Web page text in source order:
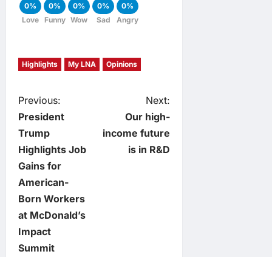
0%
Love
0%
Funny
0%
Wow
0%
Sad
0%
Angry
Highlights My LNA Opinions
P
o
s
t
n
a
Previous:
President
Trump
Highlights Job
Gains for
American-
Born Workers
at McDonald’s
Impact
Summit
Next:
Our high-
income future
is in R&D